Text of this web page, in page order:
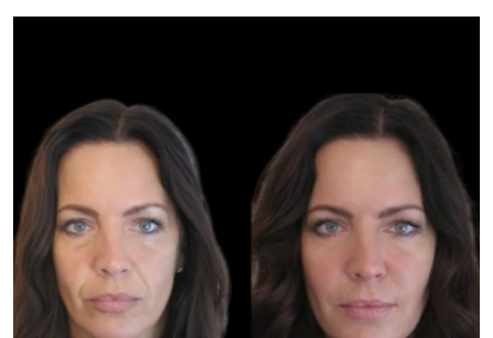
Guest Posting
Crypto
Advertise with US
Business
Finance